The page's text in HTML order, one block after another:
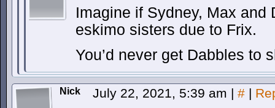
Imagine if Sydney, Max and
eskimo sisters due to Frix.
You’d never get Dabbles to
Nick July 22, 2021, 5:39 am | # |